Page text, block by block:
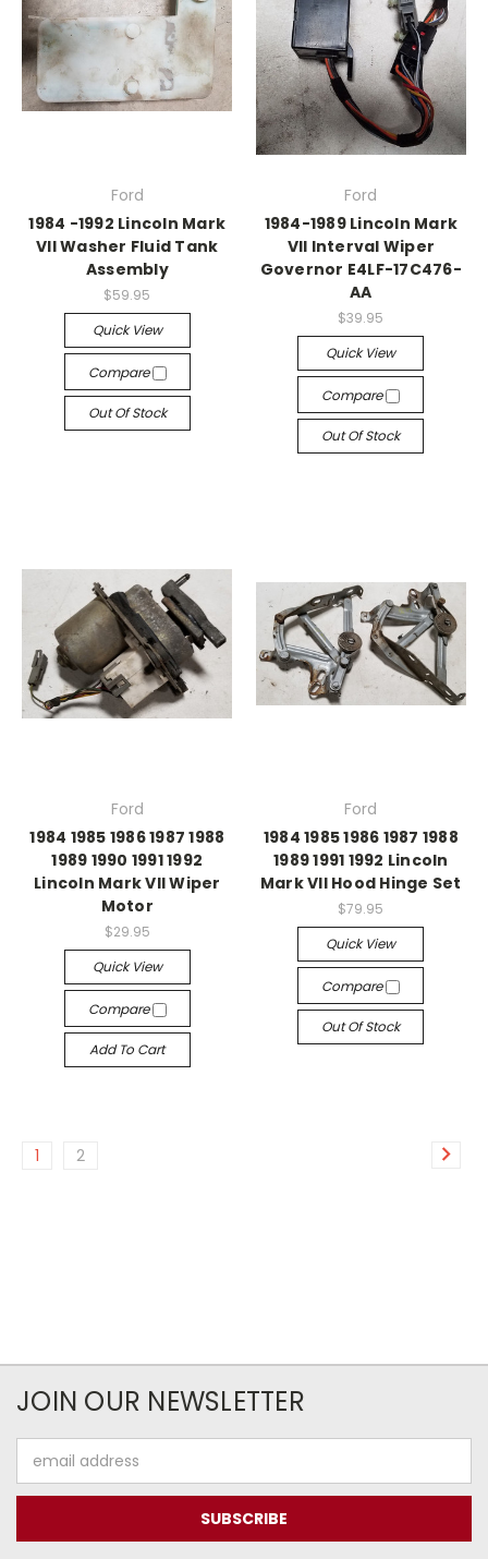
Ford
1984 -1992 Lincoln Mark
VII Washer Fluid Tank
Assembly
$59.95
Quick View
Compare
Out Of Stock
Ford
1984-1989 Lincoln Mark
VII Interval Wiper
Governor E4LF-17C476-
AA
$39.95
Quick View
Compare
Out Of Stock
Ford
1984 1985 1986 1987 1988
1989 1990 1991 1992
Lincoln Mark VII Wiper
Motor
$29.95
Quick View
Compare
Add To Cart
Ford
1984 1985 1986 1987 1988
1989 1991 1992 Lincoln
Mark VII Hood Hinge Set
$79.95
Quick View
Compare
Out Of Stock
1 2
JOIN OUR NEWSLETTER
Address